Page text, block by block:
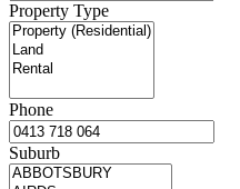
Property Type
Phone
Suburb